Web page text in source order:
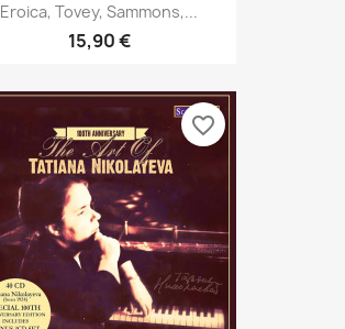
Eroica, Tovey, Sammons,...
15,90 €
favorite_border